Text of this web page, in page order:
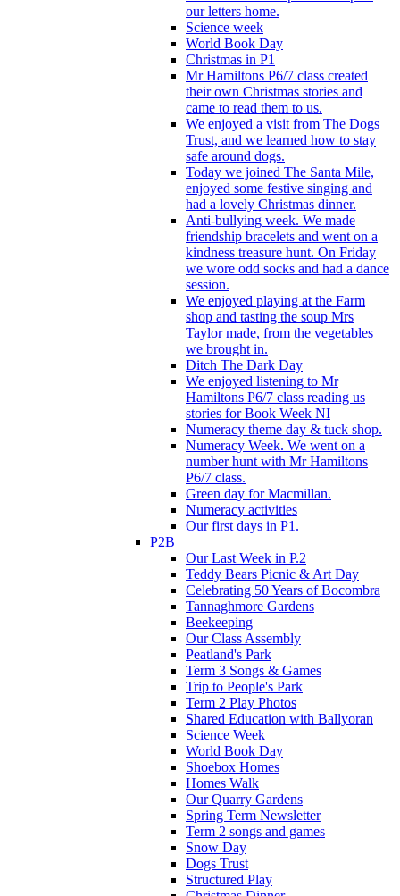
our letters home.
Science week
World Book Day
Christmas in P1
Mr Hamiltons P6/7 class created
their own Christmas stories and
came to read them to us.
We enjoyed a visit from The Dogs
Trust, and we learned how to stay
safe around dogs.
Today we joined The Santa Mile,
enjoyed some festive singing and
had a lovely Christmas dinner.
Anti-bullying week. We made
friendship bracelets and went on a
kindness treasure hunt. On Friday
we wore odd socks and had a dance
session.
We enjoyed playing at the Farm
shop and tasting the soup Mrs
Taylor made, from the vegetables
we brought in.
Ditch The Dark Day
We enjoyed listening to Mr
Hamiltons P6/7 class reading us
stories for Book Week NI
Numeracy theme day & tuck shop.
Numeracy Week. We went on a
number hunt with Mr Hamiltons
P6/7 class.
Green day for Macmillan.
Numeracy activities
Our first days in P1.
P2B
Our Last Week in P.2
Teddy Bears Picnic & Art Day
Celebrating 50 Years of Bocombra
Tannaghmore Gardens
Beekeeping
Our Class Assembly
Peatland's Park
Term 3 Songs & Games
Trip to People's Park
Term 2 Play Photos
Shared Education with Ballyoran
Science Week
World Book Day
Shoebox Homes
Homes Walk
Our Quarry Gardens
Spring Term Newsletter
Term 2 songs and games
Snow Day
Dogs Trust
Structured Play